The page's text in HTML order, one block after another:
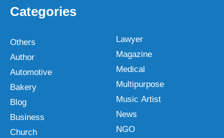
Categories
Others
Author
Automotive
Bakery
Blog
Business
Church
Lawyer
Magazine
Medical
Multipurpose
Music Artist
News
NGO